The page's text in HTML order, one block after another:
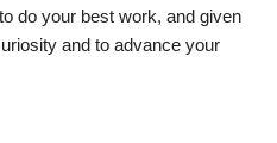
do your best work, and given
and to advance your